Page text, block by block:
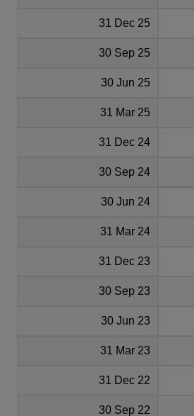
31 Dec 25
30 Sep 25
30 Jun 25
31 Mar 25
31 Dec 24
30 Sep 24
30 Jun 24
31 Mar 24
31 Dec 23
30 Sep 23
30 Jun 23
31 Mar 23
31 Dec 22
30 Sep 22